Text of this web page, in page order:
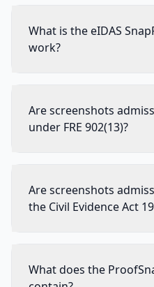
What is the eIDAS
work?
Are screenshots
under FRE 902(13)?
Are screenshots
the Civil Evidence Act
What does the